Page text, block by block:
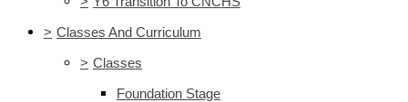
> Classes And Curriculum
> Classes
Foundation Stage